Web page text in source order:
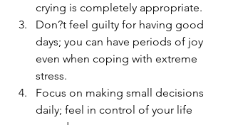
crying is completely appropriate.
Don?t feel guilty for having good
days; you can have periods of joy
even when coping with extreme
stress.
Focus on making small decisions
daily; feel in control of your life